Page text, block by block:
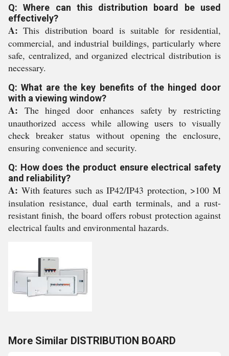
Q: Where can this distribution board be used
effectively?
A: This distribution board is suitable for residential,
commercial, and industrial buildings, particularly where
safe, centralized, and organized electrical distribution is
necessary.
Q: What are the key benefits of the hinged door
with a viewing window?
A: The hinged door enhances safety by restricting
unauthorized access while allowing users to visually
check breaker status without opening the enclosure,
ensuring convenience and security.
Q: How does the product ensure electrical safety
and reliability?
A: With features such as IP42/IP43 protection, >100 M
insulation resistance, dual earth terminals, and a rust-
resistant finish, the board offers robust protection against
electrical faults and environmental hazards.
More Similar DISTRIBUTION BOARD